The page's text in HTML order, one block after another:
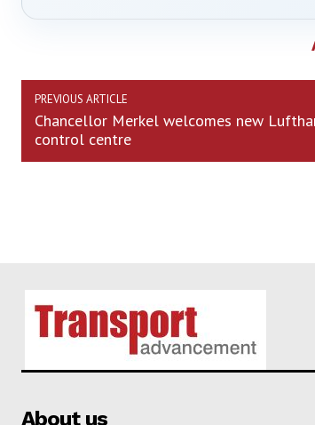
PREVIOUS ARTICLE
Chancellor Merkel welcomes new
control centre
About us